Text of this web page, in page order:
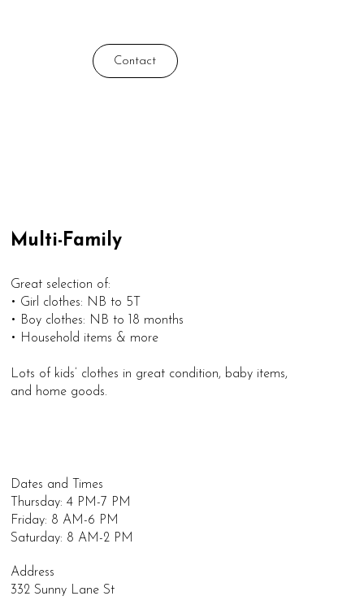
Contact
Multi-Family
Great selection of:
• Girl clothes: NB to 5T
• Boy clothes: NB to 18 months
• Household items & more
Lots of kids’ clothes in great condition, baby items,
and home goods.
Dates and Times
Thursday: 4 PM-7 PM
Friday: 8 AM-6 PM
Saturday: 8 AM-2 PM
Address
332 Sunny Lane St